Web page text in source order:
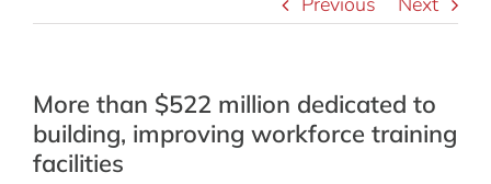
More than $522 million dedicated to
building, improving workforce training
facilities